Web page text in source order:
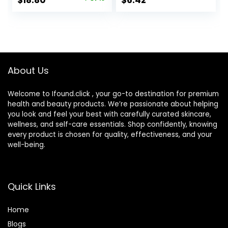
Vitamin C to
All-Day Hydration,
About Us
Welcome to Ifound.click , your go-to destination for premium
health and beauty products. We’re passionate about helping
you look and feel your best with carefully curated skincare,
wellness, and self-care essentials. Shop confidently, knowing
every product is chosen for quality, effectiveness, and your
well-being.
Quick Links
Home
Blogs